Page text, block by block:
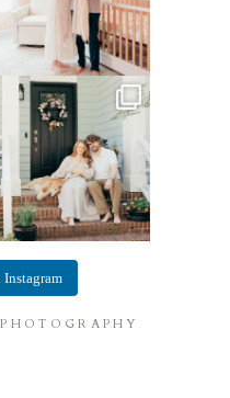
Loved photographing this
sweet family and their...
9